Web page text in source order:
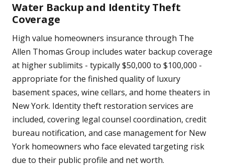
Water Backup and Identity Theft
Coverage
High value homeowners insurance through The
Allen Thomas Group includes water backup coverage
at higher sublimits - typically $50,000 to $100,000 -
appropriate for the finished quality of luxury
basement spaces, wine cellars, and home theaters in
New York. Identity theft restoration services are
included, covering legal counsel coordination, credit
bureau notification, and case management for New
York homeowners who face elevated targeting risk
due to their public profile and net worth.